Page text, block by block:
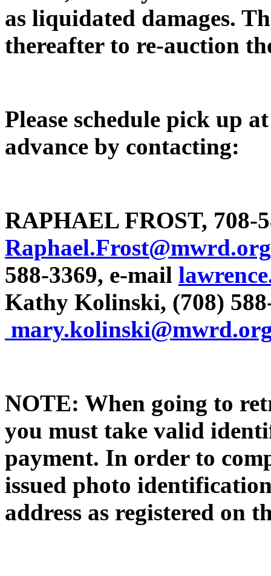
as liquidated damages.
thereafter to re-auction
Please schedule pick up
advance by contacting:
RAPHAEL FROST, 708-
Raphael.Frost@mwrd.org
588-3369, e-mail
Kathy Kolinski, (708)
NOTE: When going to
you must take valid
payment. In order to
issued photo
address as registered on